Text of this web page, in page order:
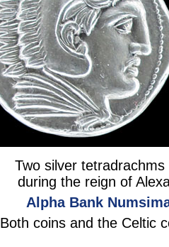
Two silver
during the reign of
Alpha Bank
Both coins and the Celtic